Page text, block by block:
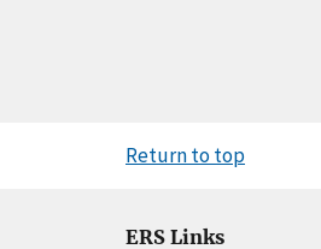
Return to top
ERS Links